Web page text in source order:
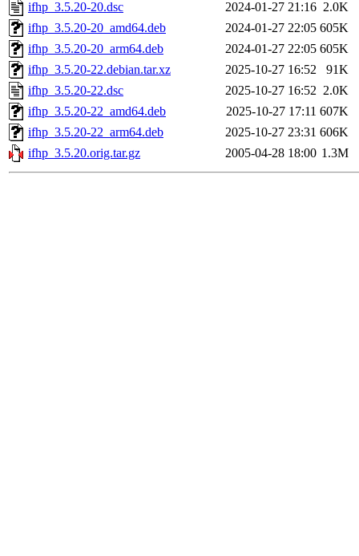
ifhp_3.5.20-20.dsc
2024-01-27 21:16 2.0K
ifhp_3.5.20-20_amd64.deb
2024-01-27 22:05 605K
ifhp_3.5.20-20_arm64.deb
2024-01-27 22:05 605K
ifhp_3.5.20-22.debian.tar.xz
2025-10-27 16:52
91K
ifhp_3.5.20-22.dsc
2025-10-27 16:52 2.0K
ifhp_3.5.20-22_amd64.deb
2025-10-27 17:11 607K
ifhp_3.5.20-22_arm64.deb
2025-10-27 23:31 606K
ifhp_3.5.20.orig.tar.gz
2005-04-28 18:00 1.3M